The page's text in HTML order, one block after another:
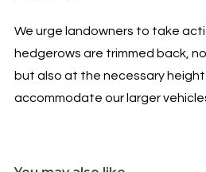
We urge landowners to take
hedgerows are trimmed back,
but also at the necessary
accommodate our larger